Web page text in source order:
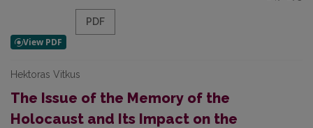
PDF
Hektoras Vitkus
The Issue of the Memory of the
Holocaust and Its Impact on the